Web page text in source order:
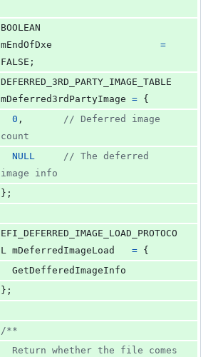
BOOLEAN
mEndOfDxe
=
FALSE;
DEFERRED_3RD_PARTY_IMAGE_TABLE
mDeferred3rdPartyImage = {
0 , // Deferred image
count
NULL
// The deferred
image info
};
EFI_DEFERRED_IMAGE_LOAD_PROTOCO
L mDeferredImageLoad = {
GetDefferedImageInfo
};
/**